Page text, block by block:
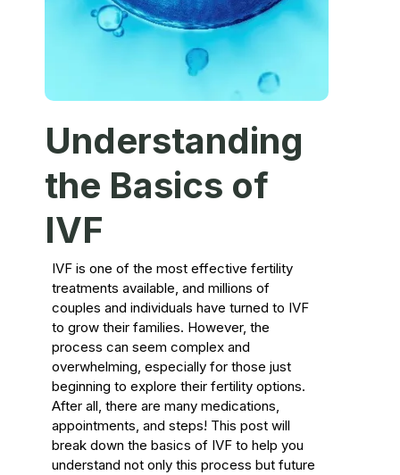
Understanding
the Basics of
IVF
IVF is one of the most effective fertility
treatments available, and millions of
couples and individuals have turned to IVF
to grow their families. However, the
process can seem complex and
overwhelming, especially for those just
beginning to explore their fertility options.
After all, there are many medications,
appointments, and steps! This post will
break down the basics of IVF to help you
understand not only this process but future